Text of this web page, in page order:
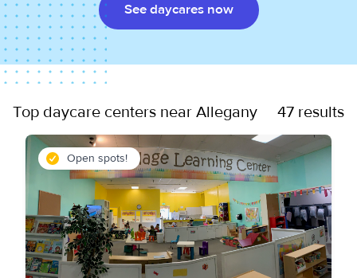
See daycares now
Top daycare centers near Allegany 47 results
Open spots!